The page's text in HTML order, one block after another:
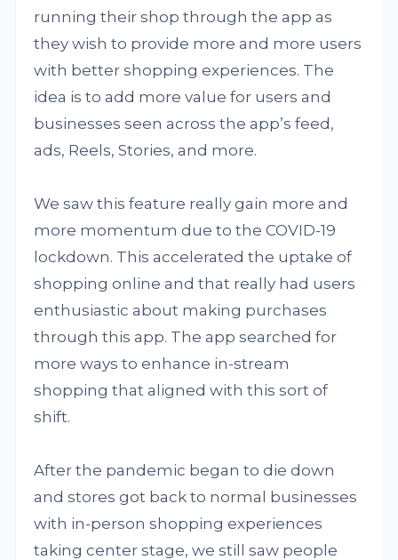
running their shop through the app as
they wish to provide more and more users
with better shopping experiences. The
idea is to add more value for users and
businesses seen across the app’s feed,
ads, Reels, Stories, and more.
We saw this feature really gain more and
more momentum due to the COVID-19
lockdown. This accelerated the uptake of
shopping online and that really had users
enthusiastic about making purchases
through this app. The app searched for
more ways to enhance in-stream
shopping that aligned with this sort of
shift.
After the pandemic began to die down
and stores got back to normal businesses
with in-person shopping experiences
taking center stage, we still saw people